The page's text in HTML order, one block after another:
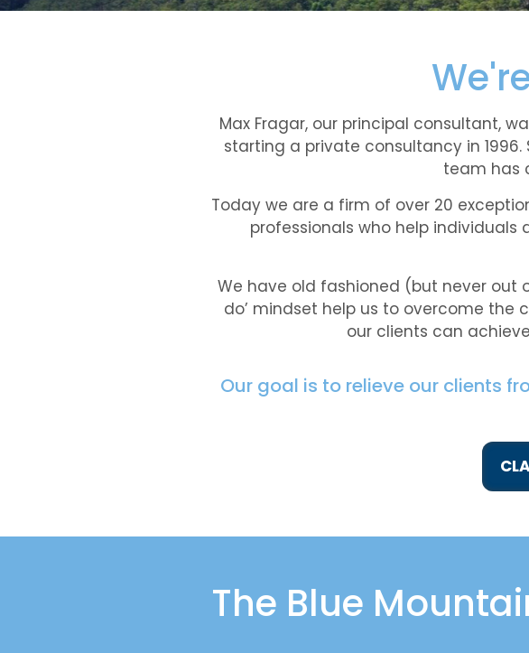
Max Fragar, our principal consultant,
starting a private consultancy in 1996.
team has
Today we are a firm of over 20
professionals who help individuals
We have old fashioned (but never out
do’ mindset help us to overcome the
our clients can
Our goal is to relieve our clients
The Blue